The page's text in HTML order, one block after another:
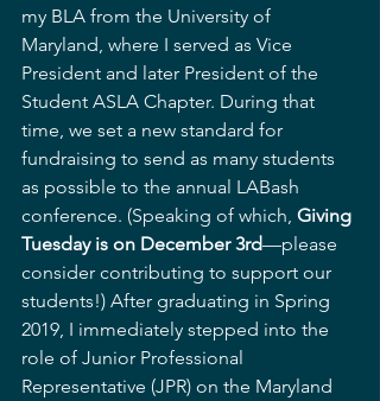
my BLA from the University of
Maryland, where I served as Vice
President and later President of the
Student ASLA Chapter. During that
time, we set a new standard for
fundraising to send as many students
as possible to the annual LABash
conference. (Speaking of which, Giving
Tuesday is on December 3rd—please
consider contributing to support our
students!) After graduating in Spring
2019, I immediately stepped into the
role of Junior Professional
Representative (JPR) on the Maryland